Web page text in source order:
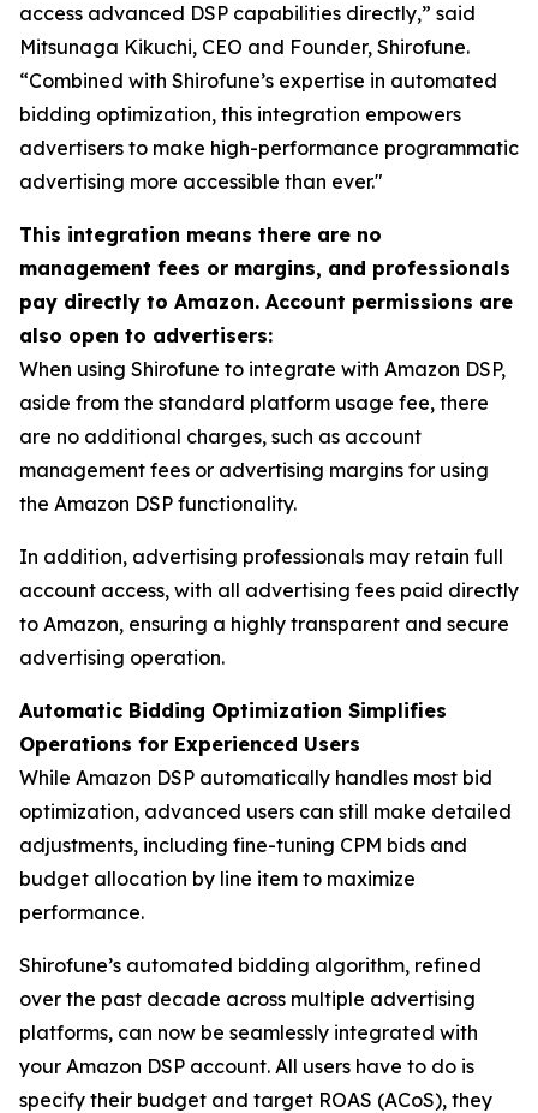
access advanced DSP capabilities directly,” said
Mitsunaga Kikuchi, CEO and Founder, Shirofune.
“Combined with Shirofune’s expertise in automated
bidding optimization, this integration empowers
advertisers to make high-performance programmatic
advertising more accessible than ever."
This integration means there are no
management fees or margins, and professionals
pay directly to Amazon. Account permissions are
also open to advertisers:
When using Shirofune to integrate with Amazon DSP,
aside from the standard platform usage fee, there
are no additional charges, such as account
management fees or advertising margins for using
the Amazon DSP functionality.
In addition, advertising professionals may retain full
account access, with all advertising fees paid directly
to Amazon, ensuring a highly transparent and secure
advertising operation.
Automatic Bidding Optimization Simplifies
Operations for Experienced Users
While Amazon DSP automatically handles most bid
optimization, advanced users can still make detailed
adjustments, including fine-tuning CPM bids and
budget allocation by line item to maximize
performance.
Shirofune’s automated bidding algorithm, refined
over the past decade across multiple advertising
platforms, can now be seamlessly integrated with
your Amazon DSP account. All users have to do is
specify their budget and target ROAS (ACoS), they